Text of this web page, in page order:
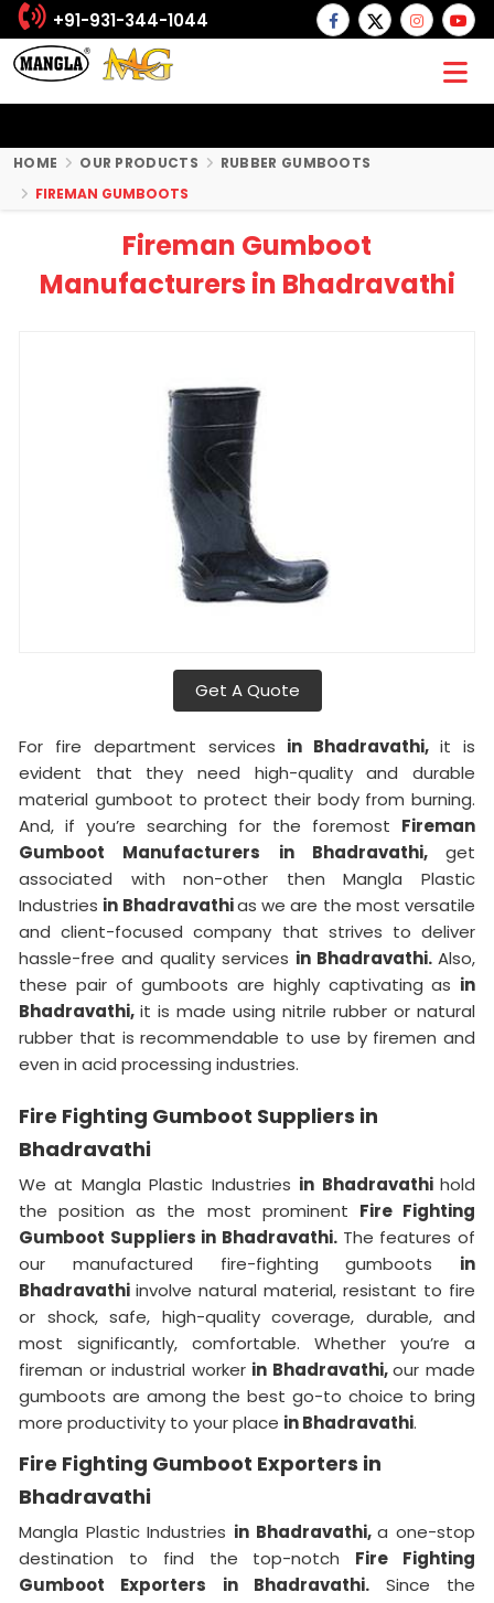
+91-931-344-1044
HOME OUR PRODUCTS
RUBBER GUMBOOTS
FIREMAN GUMBOOTS
Fireman Gumboot
Manufacturers in Bhadravathi
Get A Quote
For fire department services in Bhadravathi,it is
evident that they need high-quality and durable
material gumboot to protect their body from burning.
And, if you’re searching for the foremost Fireman
Gumboot Manufacturers in Bhadravathi, get
associated with non-other then Mangla Plastic
Industries in Bhadravathias we are the most versatile
and client-focused company that strives to deliver
hassle-free and quality services in Bhadravathi. Also,
these pair of gumboots are highly captivating as in
Bhadravathi, it is made using nitrile rubber or natural
rubber that is recommendable to use by firemen and
even in acid processing industries.
Fire Fighting Gumboot Suppliers in
Bhadravathi
We at Mangla Plastic Industries in Bhadravathihold
the position as the most prominent Fire Fighting
Gumboot Suppliers in Bhadravathi. The features of
our manufactured fire-fighting gumboots in
Bhadravathi involve natural material, resistant to fire
or shock, safe, high-quality coverage, durable, and
most significantly, comfortable. Whether you’re a
fireman or industrial worker in Bhadravathi,our made
gumboots are among the best go-to choice to bring
more productivity to your place in Bhadravathi.
Fire Fighting Gumboot Exporters in
Bhadravathi
Mangla Plastic Industries in Bhadravathi,a one-stop
destination to find the top-notch Fire Fighting
Gumboot Exporters in Bhadravathi. Since the